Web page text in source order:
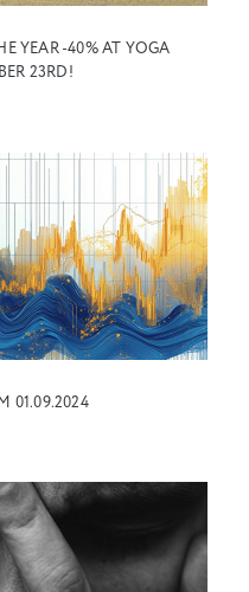
YEAR -40% AT YOGA
23RD!
01.09.2024